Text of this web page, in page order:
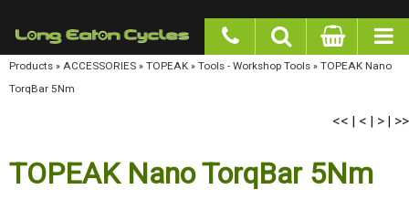
Products»ACCESSORIES»TOPEAK»Tools - Workshop Tools»TOPEAK Nano TorqBar
5Nm
<< < |> | >>
TOPEAK Nano TorqBar 5Nm